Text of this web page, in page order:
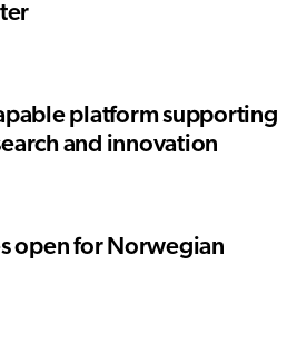
platform supporting
and innovation
open for Norwegian